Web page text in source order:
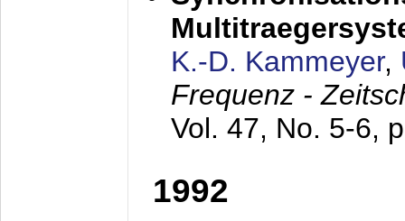
K.-D. Kammeyer,
Frequenz -
Vol. 47, No. 5-6,
1992